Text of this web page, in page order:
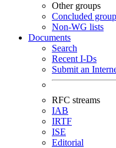
Other groups
Concluded
Non-WG lists
Documents
Search
Recent I-Ds
Submit an
RFC streams
IAB
IRTF
ISE
Editorial